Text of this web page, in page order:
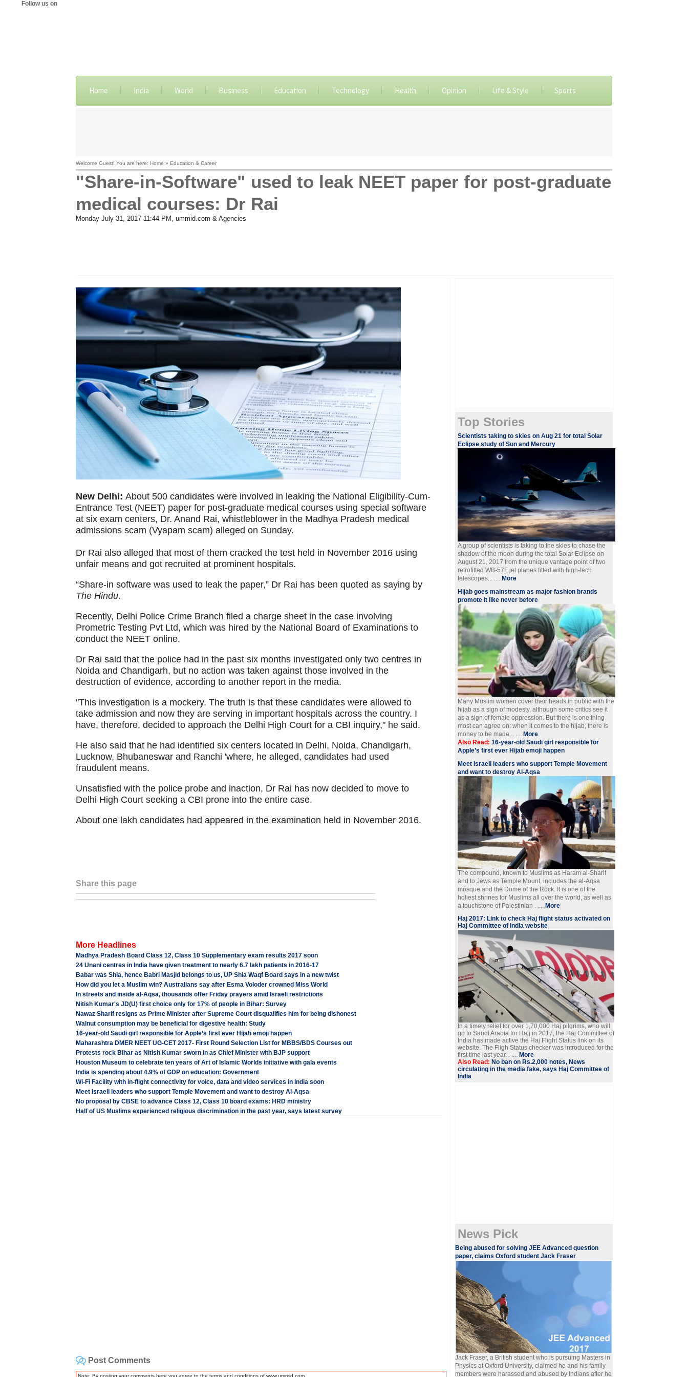
Follow us on
Home India World Business Education Technology Health Opinion Life & Style Sports
Welcome Guest! You are here: Home » Education & Career
"Share-in-Software" used to leak NEET paper for post-graduate
medical courses: Dr Rai
Monday July 31, 2017 11:44 PM , ummid.com & Agencies
New Delhi: About 500 candidates were involved in leaking the National Eligibility-Cum-
Entrance Test (NEET) paper for post-graduate medical courses using special software
at six exam centers, Dr. Anand Rai, whistleblower in the Madhya Pradesh medical
admissions scam (Vyapam scam) alleged on Sunday.
Dr Rai also alleged that most of them cracked the test held in November 2016 using
unfair means and got recruited at prominent hospitals.
“Share-in software was used to leak the paper,” Dr Rai has been quoted as saying by
The Hindu.
Recently, Delhi Police Crime Branch filed a charge sheet in the case involving
Prometric Testing Pvt Ltd, which was hired by the National Board of Examinations to
conduct the NEET online.
Dr Rai said that the police had in the past six months investigated only two centres in
Noida and Chandigarh, but no action was taken against those involved in the
destruction of evidence, according to another report in the media.
"This investigation is a mockery. The truth is that these candidates were allowed to
take admission and now they are serving in important hospitals across the country. I
have, therefore, decided to approach the Delhi High Court for a CBI inquiry," he said.
He also said that he had identified six centers located in Delhi, Noida, Chandigarh,
Lucknow, Bhubaneswar and Ranchi 'where, he alleged, candidates had used
fraudulent means.
Unsatisfied with the police probe and inaction, Dr Rai has now decided to move to
Delhi High Court seeking a CBI prone into the entire case.
About one lakh candidates had appeared in the examination held in November 2016.
Share this page
More Headlines
Madhya Pradesh Board Class 12, Class 10 Supplementary exam results 2017 soon
24 Unani centres in India have given treatment to nearly 6.7 lakh patients in 2016-17
Babar was Shia, hence Babri Masjid belongs to us, UP Shia Waqf Board says in a new twist
How did you let a Muslim win? Australians say after Esma Voloder crowned Miss World
In streets and inside al-Aqsa, thousands offer Friday prayers amid Israeli restrictions
Nitish Kumar's JD(U) first choice only for 17% of people in Bihar: Survey
Nawaz Sharif resigns as Prime Minister after Supreme Court disqualifies him for being dishonest
Walnut consumption may be beneficial for digestive health: Study
16-year-old Saudi girl responsible for Apple’s first ever Hijab emoji happen
Maharashtra DMER NEET UG-CET 2017- First Round Selection List for MBBS/BDS Courses out
Protests rock Bihar as Nitish Kumar sworn in as Chief Minister with BJP support
Houston Museum to celebrate ten years of Art of Islamic Worlds initiative with gala events
India is spending about 4.9% of GDP on education: Government
Wi-Fi Facility with in-flight connectivity for voice, data and video services in India soon
Meet Israeli leaders who support Temple Movement and want to destroy Al-Aqsa
No proposal by CBSE to advance Class 12, Class 10 board exams: HRD ministry
Half of US Muslims experienced religious discrimination in the past year, says latest survey
Post Comments
Top Stories
Scientists taking to skies on Aug 21 for total Solar
Eclipse study of Sun and Mercury
A group of scientists is taking to the skies to chase the
shadow of the moon during the total Solar Eclipse on
August 21, 2017 from the unique vantage point of two
retrofitted WB-57F jet planes fitted with high-tech
telescopes... ....More
Hijab goes mainstream as major fashion brands
promote it like never before
Many Muslim women cover their heads in public with the
hijab as a sign of modesty, although some critics see it
as a sign of female oppression. But there is one thing
most can agree on: when it comes to the hijab, there is
money to be made... ....More
Also Read:16-year-old Saudi girl responsible for
Apple’s first ever Hijab emoji happen
Meet Israeli leaders who support Temple Movement
and want to destroy Al-Aqsa
The compound, known to Muslims as Haram al-Sharif
and to Jews as Temple Mount, includes the al-Aqsa
mosque and the Dome of the Rock. It is one of the
holiest shrines for Muslims all over the world, as well as
a touchstone of Palestinian . .... More
Haj 2017: Link to check Haj flight status activated on
Haj Committee of India website
In a timely relief for over 1,70,000 Haj pilgrims, who will
go to Saudi Arabia for Hajj in 2017, the Haj Committee of
India has made active the Haj Flight Status link on its
website. The Fligh Status checker was introduced for the
first time last year. . .... More
Also Read: No ban on Rs.2,000 notes, News
circulating in the media fake, says Haj Committee of
India
News Pick
Being abused for solving JEE Advanced question
paper, claims Oxford student Jack Fraser
Jack Fraser, a British student who is pursuing Masters in
Physics at Oxford University, claimed he and his family
members were harassed and abused by Indians after he